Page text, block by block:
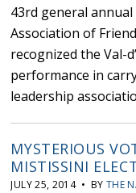
43rd general
Association of
recognized the Val-
performance in
leadership
MYSTERIOUS
MISTISSINI
JULY 25, 2014 • BY THE